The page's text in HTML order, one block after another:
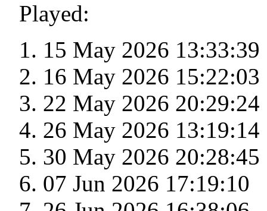
Played:
15 May 2026 13:33:39
16 May 2026 15:22:03
22 May 2026 20:29:24
26 May 2026 13:19:14
30 May 2026 20:28:45
07 Jun 2026 17:19:10